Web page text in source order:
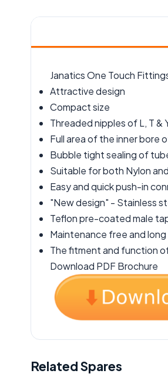
Janatics One Touch
Attractive design
Compact size
Threaded nipples of L, T
Full area of the inner bore
Bubble tight sealing of
Suitable for both Nylon
Easy and quick push-in
"New design" - Stainless
Teflon pre-coated male
Maintenance free and
The fitment and function
Download PDF Brochure
Related Spares